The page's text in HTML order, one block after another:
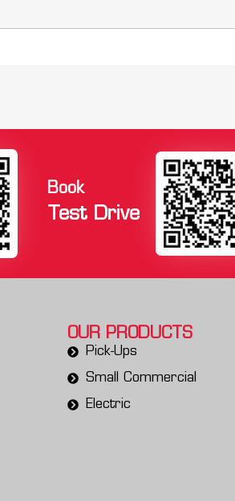
Book
Test Drive
OUR PRODUCTS
Pick-Ups
Small Commercial
Electric